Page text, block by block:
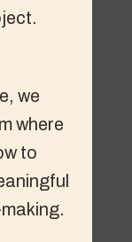
we
where
to